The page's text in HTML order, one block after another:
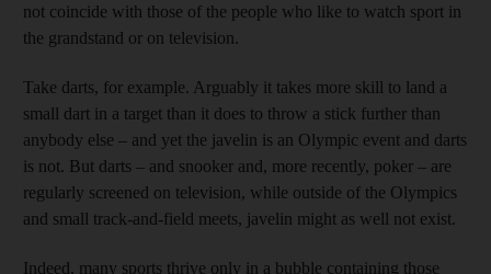
not coincide with those of the people who like to watch sport in
the grandstand or on television.
Take darts, for example. Arguably it takes more skill to land a
small dart in a target than it does to throw a stick further than
anybody else – and yet the javelin is an Olympic event and darts
is not. But darts – and snooker and, more recently, poker – are
regularly screened on television, while outside of the Olympics
and small track-and-field meets, javelin might as well not exist.
Indeed, many sports thrive only in a bubble containing those